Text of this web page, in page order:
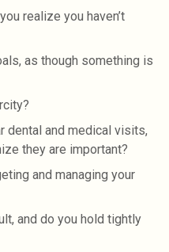
realize you haven’t
as though something is
dental and medical visits,
they are important?
and managing your
and do you hold tightly